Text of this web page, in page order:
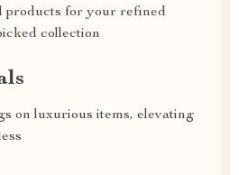
products for your refined
collection
on luxurious items, elevating